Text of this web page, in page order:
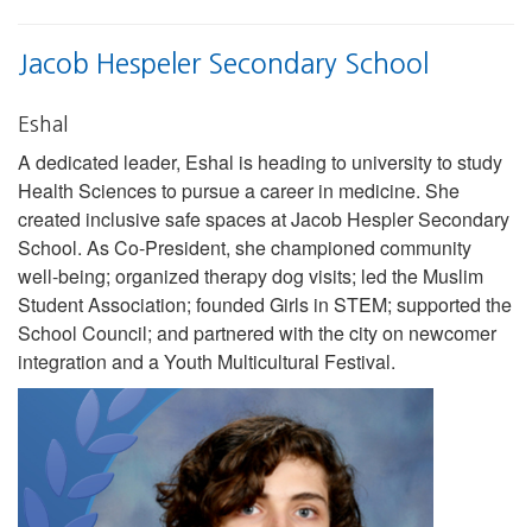
Jacob Hespeler Secondary School
Eshal
A dedicated leader, Eshal is heading to university to study
Health Sciences to pursue a career in medicine. She
created inclusive safe spaces at Jacob Hespler Secondary
School. As Co-President, she championed community
well-being; organized therapy dog visits; led the Muslim
Student Association; founded Girls in STEM; supported the
School Council; and partnered with the city on newcomer
integration and a Youth Multicultural Festival.